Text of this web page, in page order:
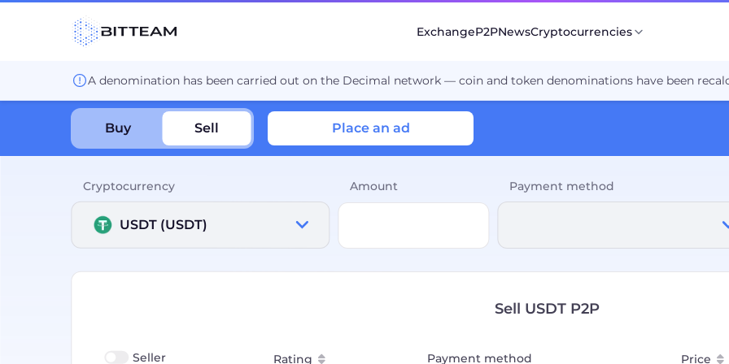
ExchangeP2PNewsCryptocurrencies
A denomination has been carried out on the Decimal network — coin and token denominations have been
Buy Sell Place an ad
Cryptocurrency
USDT (USDT)
Amount Payment method
Sell USDT P2P
Seller Rating Payment method Price